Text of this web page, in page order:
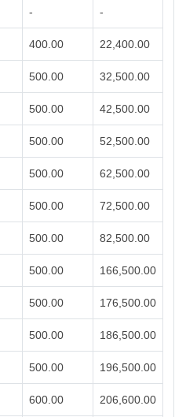
- -
400.00 22,400.00
500.00 32,500.00
500.00 42,500.00
500.00 52,500.00
500.00 62,500.00
500.00 72,500.00
500.00 82,500.00
500.00 166,500.00
500.00 176,500.00
500.00 186,500.00
500.00 196,500.00
600.00 206,600.00